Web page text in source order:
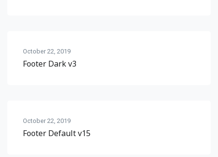
October 22, 2019
Footer Dark v3
October 22, 2019
Footer Default v15